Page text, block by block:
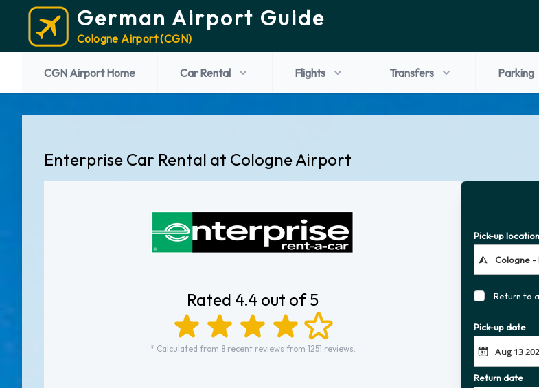
German Airport Guide
Cologne Airport (CGN)
CGN Airport Home Car Rental Flights Transfers Parking
Enterprise Car Rental at Cologne Airport
Rated 4.4 out of 5
* Calculated from 8 recent reviews from 1251 reviews.
Pick-up location
Return to
Pick-up date
Return date